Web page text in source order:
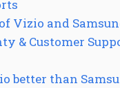
Vizio and
& Customer
better than